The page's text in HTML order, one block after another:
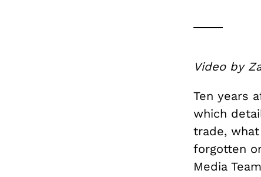
Video by
Ten years
which
trade,
forgotten
Media